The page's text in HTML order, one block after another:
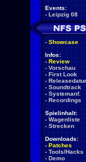
Events:
- Leipzig 08
- Showcase
Infos:
- Review
- Vorschau
- First Look
-
- Soundtrack
- Systemanf.
- Recordings
Spielinhalt:
- Wagenliste
- Strecken
Downloads:
- Patches
- Tools/Hacks
- Demo